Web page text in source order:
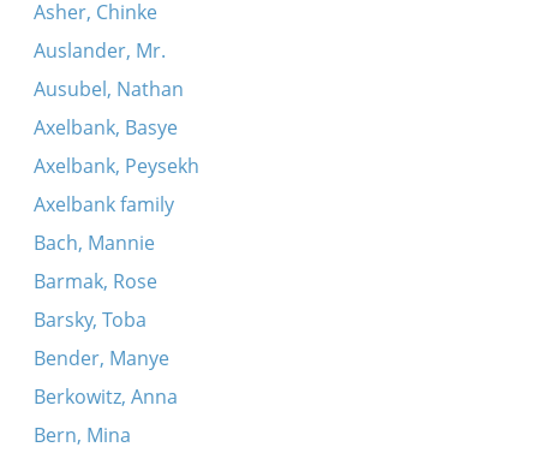
Asher, Chinke
Auslander, Mr.
Ausubel, Nathan
Axelbank, Basye
Axelbank, Peysekh
Axelbank family
Bach, Mannie
Barmak, Rose
Barsky, Toba
Bender, Manye
Berkowitz, Anna
Bern, Mina